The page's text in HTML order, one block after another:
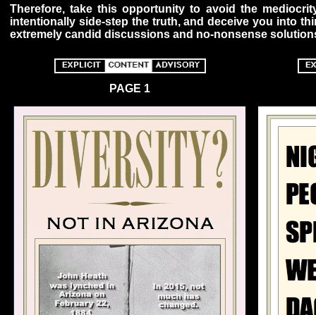
Therefore, take this opportunity to avoid the
intentionally side-step the truth, and deceive you into
extremely candid discussions and no-nonsense
PAGE 1